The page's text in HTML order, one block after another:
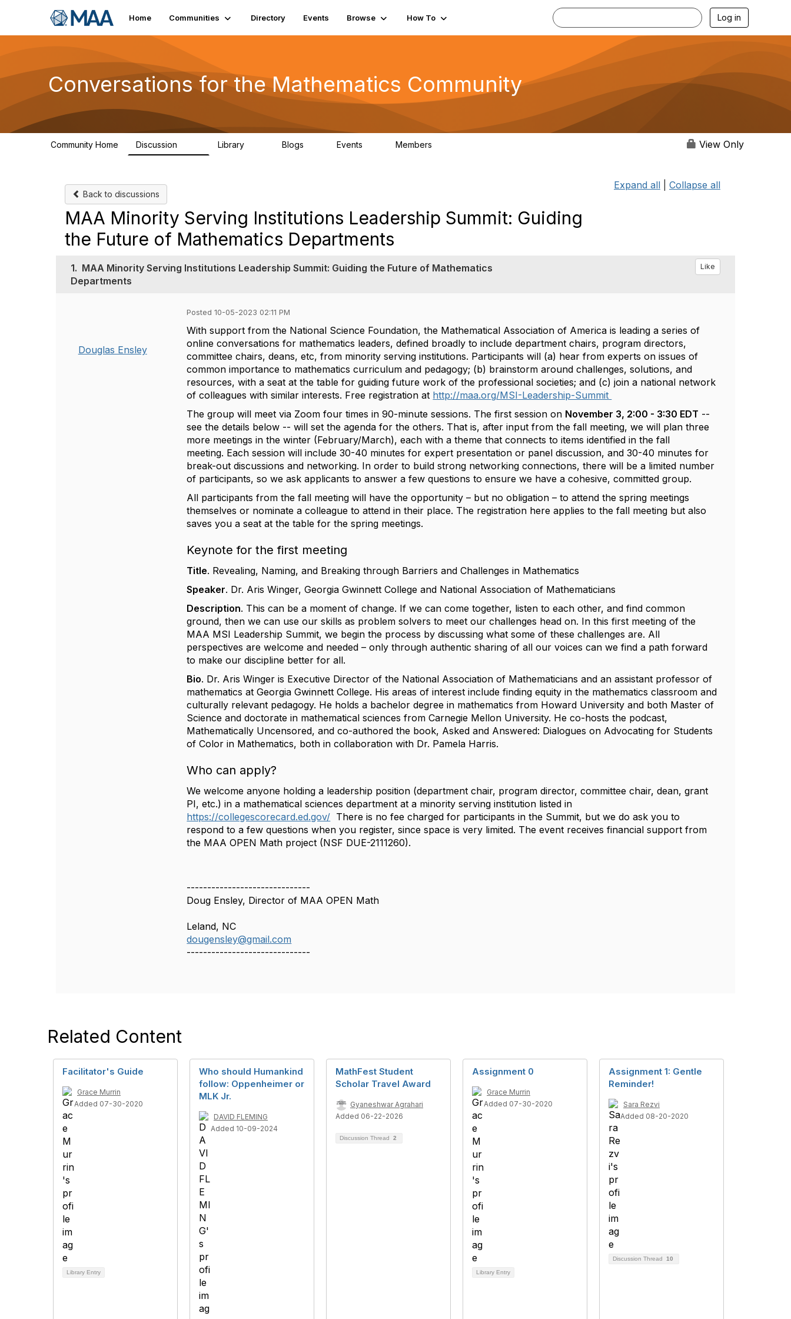
Home Communities Directory Events Browse How To Log in
Conversations for the Mathematics Community
Community Home Discussion Library Blogs Events Members View Only
Back to discussions
Expand all Collapse all
MAA Minority Serving Institutions Leadership Summit: Guiding
the Future of Mathematics Departments
1. MAA Minority Serving Institutions Leadership Summit: Guiding the Future of Mathematics
Departments
Like
Douglas Ensley
Posted 10-05-2023 02:11 PM
With support from the National Science Foundation, the Mathematical Association of America is leading a series of
online conversations for mathematics leaders, defined broadly to include department chairs, program directors,
committee chairs, deans, etc, from minority serving institutions. Participants will (a) hear from experts on issues of
common importance to mathematics curriculum and pedagogy; (b) brainstorm around challenges, solutions, and
resources, with a seat at the table for guiding future work of the professional societies; and (c) join a national network
of colleagues with similar interests. Free registration at http://maa.org/MSI-Leadership-Summit
The group will meet via Zoom four times in 90-minute sessions. The first session on November 3, 2:00 - 3:30 EDT --
see the details below -- will set the agenda for the others. That is, after input from the fall meeting, we will plan three
more meetings in the winter (February/March), each with a theme that connects to items identified in the fall
meeting. Each session will include 30-40 minutes for expert presentation or panel discussion, and 30-40 minutes for
break-out discussions and networking. In order to build strong networking connections, there will be a limited number
of participants, so we ask applicants to answer a few questions to ensure we have a cohesive, committed group.
All participants from the fall meeting will have the opportunity – but no obligation – to attend the spring meetings
themselves or nominate a colleague to attend in their place. The registration here applies to the fall meeting but also
saves you a seat at the table for the spring meetings.
Keynote for the first meeting
Title. Revealing, Naming, and Breaking through Barriers and Challenges in Mathematics
Speaker. Dr. ​​Aris Winger, Georgia Gwinnett College and National Association of Mathematicians
Description. This can be a moment of change. If we can come together, listen to each other, and find common
ground, then we can use our skills as problem solvers to meet our challenges head on. In this first meeting of the
MAA MSI Leadership Summit, we begin the process by discussing what some of these challenges are. All
perspectives are welcome and needed – only through authentic sharing of all our voices can we find a path forward
to make our discipline better for all.
Bio. Dr. ​​Aris Winger is Executive Director of the National Association of Mathematicians and an assistant professor of
mathematics at Georgia Gwinnett College. His areas of interest include finding equity in the mathematics classroom and
culturally relevant pedagogy. He holds a bachelor degree in mathematics from Howard University and both Master of
Science and doctorate in mathematical sciences from Carnegie Mellon University. He co-hosts the podcast,
Mathematically Uncensored, and co-authored the book, Asked and Answered: Dialogues on Advocating for Students
of Color in Mathematics, both in collaboration with Dr. Pamela Harris.
Who can apply?
We welcome anyone holding a leadership position (department chair, program director, committee chair, dean, grant
PI, etc.) in a mathematical sciences department at a minority serving institution listed in
https://collegescorecard.ed.gov/ ​​There is no fee charged for participants in the Summit, but we do ask you to
respond to a few questions when you register, since space is very limited. The event receives financial support from
the MAA OPEN Math project (NSF DUE-2111260).
------------------------------
Doug Ensley, Director of MAA OPEN Math
Leland, NC
dougensley@gmail.com
------------------------------
Related Content
Facilitator's Guide
Grace Murrin
Added 07-30-2020
Library Entry
Who should Humankind
follow: Oppenheimer or
MLK Jr.
DAVID FLEMING
Added 10-09-2024
MathFest Student
Scholar Travel Award
Gyaneshwar Agrahari
Added 06-22-2026
Discussion Thread 2
Assignment 0
Grace Murrin
Added 07-30-2020
Library Entry
Assignment 1: Gentle
Reminder!
Sara Rezvi
Added 08-20-2020
Discussion Thread 10